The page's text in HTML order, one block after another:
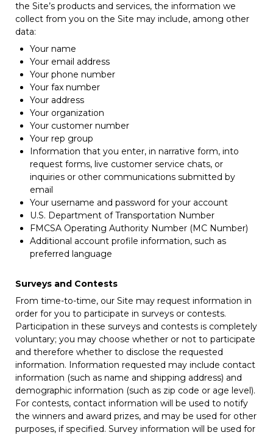
the Site’s products and services, the information we
collect from you on the Site may include, among other
data:
Your name
Your email address
Your phone number
Your fax number
Your address
Your organization
Your customer number
Your rep group
Information that you enter, in narrative form, into
request forms, live customer service chats, or
inquiries or other communications submitted by
email
Your username and password for your account
U.S. Department of Transportation Number
FMCSA Operating Authority Number (MC Number)
Additional account profile information, such as
preferred language
Surveys and Contests
From time-to-time, our Site may request information in
order for you to participate in surveys or contests.
Participation in these surveys and contests is completely
voluntary; you may choose whether or not to participate
and therefore whether to disclose the requested
information. Information requested may include contact
information (such as name and shipping address) and
demographic information (such as zip code or age level).
For contests, contact information will be used to notify
the winners and award prizes, and may be used for other
purposes, if specified. Survey information will be used for